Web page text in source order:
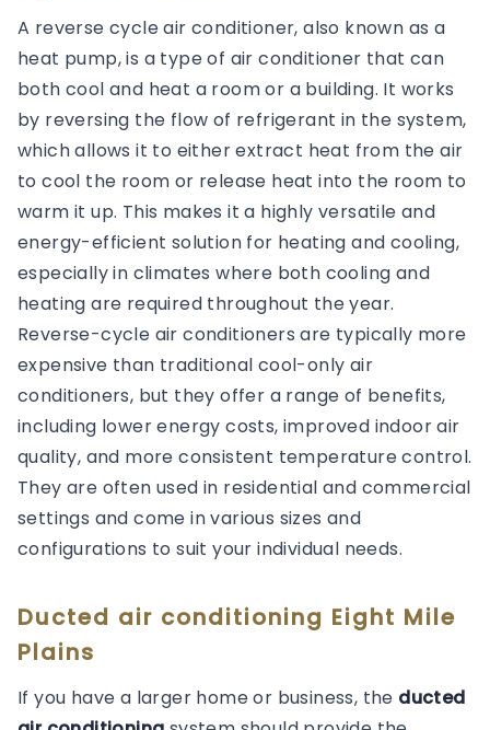
A reverse cycle air conditioner, also known as a
heat pump, is a type of air conditioner that can
both cool and heat a room or a building. It works
by reversing the flow of refrigerant in the system,
which allows it to either extract heat from the air
to cool the room or release heat into the room to
warm it up. This makes it a highly versatile and
energy-efficient solution for heating and cooling,
especially in climates where both cooling and
heating are required throughout the year.
Reverse-cycle air conditioners are typically more
expensive than traditional cool-only air
conditioners, but they offer a range of benefits,
including lower energy costs, improved indoor air
quality, and more consistent temperature control.
They are often used in residential and commercial
settings and come in various sizes and
configurations to suit your individual needs.
Ducted air conditioning Eight Mile
Plains
If you have a larger home or business, the ducted